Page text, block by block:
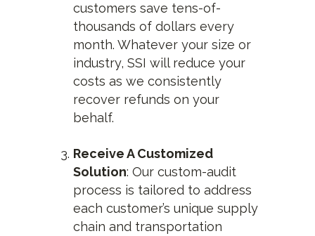
customers save tens-of-
thousands of dollars every
month. Whatever your size or
industry, SSI will reduce your
costs as we consistently
recover refunds on your
behalf.
Receive A Customized
Solution: Our custom-audit
process is tailored to address
each customer’s unique supply
chain and transportation